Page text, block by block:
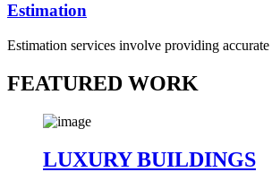
Estimation
Estimation services involve providing
FEATURED WORK
LUXURY BUILDINGS